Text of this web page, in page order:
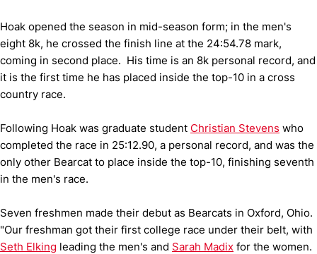
Hoak opened the season in mid-season form; in the men's
eight 8k, he crossed the finish line at the 24:54.78 mark,
coming in second place. His time is an 8k personal record, and
it is the first time he has placed inside the top-10 in a cross
country race.
Following Hoak was graduate student Christian Stevens who
completed the race in 25:12.90, a personal record, and was the
only other Bearcat to place inside the top-10, finishing seventh
in the men's race.
Seven freshmen made their debut as Bearcats in Oxford, Ohio.
"Our freshman got their first college race under their belt, with
Seth Elking leading the men's and Sarah Madix for the women.